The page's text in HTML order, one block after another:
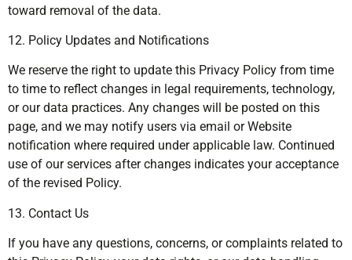
toward removal of the data.
12. Policy Updates and Notifications
We reserve the right to update this Privacy Policy from time
to time to reflect changes in legal requirements, technology,
or our data practices. Any changes will be posted on this
page, and we may notify users via email or Website
notification where required under applicable law. Continued
use of our services after changes indicates your acceptance
of the revised Policy.
13. Contact Us
If you have any questions, concerns, or complaints related to